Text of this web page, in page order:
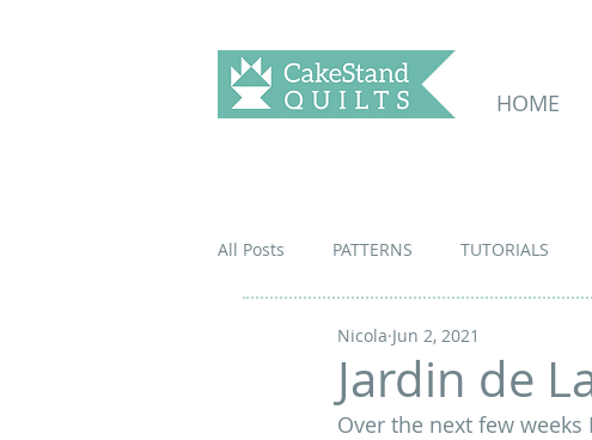
HOME
All Posts PATTERNS TUTORIALS
Jardin de
Nicola Jun 2, 2021
Over the next few